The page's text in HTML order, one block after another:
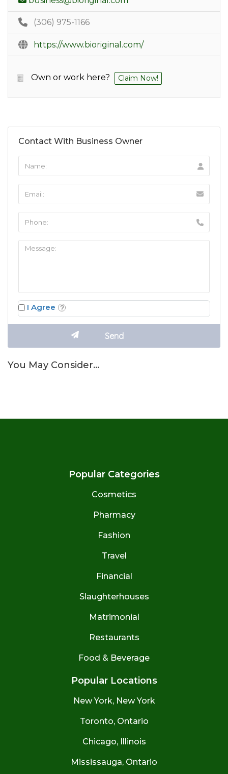
(306) 975-1166
https://www.bioriginal.com/
Own or work here? Claim Now!
Contact With Business Owner
I Agree
You May Consider…
Popular Categories
Cosmetics
Pharmacy
Fashion
Travel
Financial
Slaughterhouses
Matrimonial
Restaurants
Food & Beverage
Popular Locations
New York, New York
Toronto, Ontario
Chicago, Illinois
Mississauga, Ontario